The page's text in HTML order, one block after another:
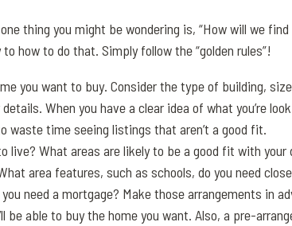
thing you might be wondering is, “How will we
how to do that. Simply follow the “golden rules”!
you want to buy. Consider the type of building,
When you have a clear idea of what you’re
waste time seeing listings that aren’t a good fit.
live? What areas are likely to be a good fit with your
area features, such as schools, do you need
need a mortgage? Make those arrangements in
be able to buy the home you want. Also, a pre-